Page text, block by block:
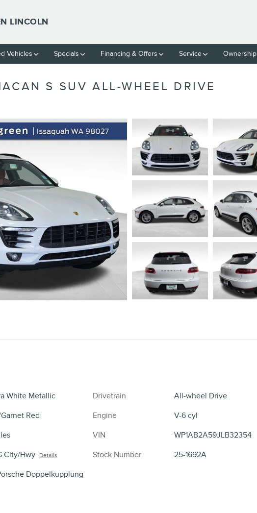
LINCOLN
Vehicles Specials Financing & Offers Service Ownership
S SUV ALL-WHEEL DRIVE
White Metallic
Red
City/Hwy Details
Doppelkupplung
Drivetrain
All-wheel Drive
Engine
V-6 cyl
VIN
WP1AB2A59JLB32354
Stock Number
25-1692A